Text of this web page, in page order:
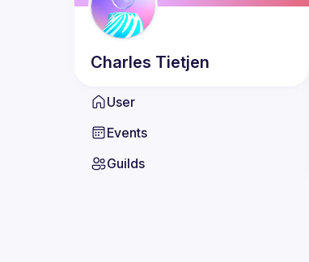
Charles Tietjen
User
Events
Guilds